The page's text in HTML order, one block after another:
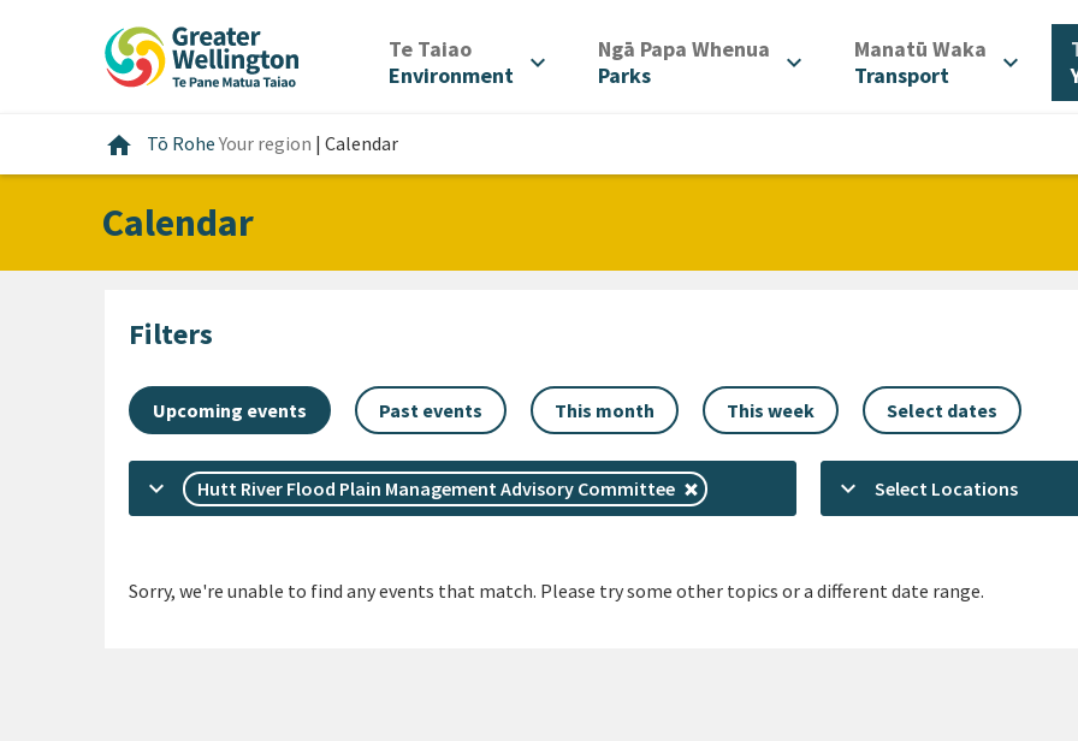
Te Taiao/
Environment
expand_more Ngā Papa Whenua
Parks
expand_more Manatū Waka
Transport
expand_more
home Home
Tō RoheYour region | Calendar
Calendar
Filters
Upcoming events Past events This month This week Select dates
keyboard_arrow_down Hutt River Flood Plain Management Advisory Committee keyboard_arrow_down Select Locations
Sorry, we're unable to find any events that match. Please try some other topics or a different date range.